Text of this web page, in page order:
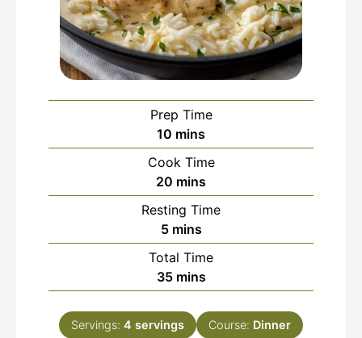
Prep Time
10 minutes
mins
Cook Time
20 minutes
mins
Resting Time
5minutes
mins
Total Time
35minutes
mins
Servings: 4 servings Course: Dinner